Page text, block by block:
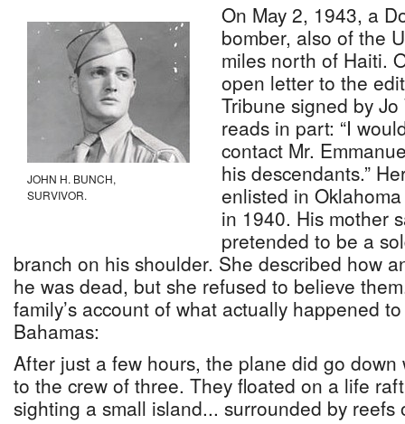
JOHN H. BUNCH,
SURVIVOR.
On May 2, 1943, a
bomber, also of the
miles north of Haiti.
open letter to the
Tribune signed by
reads in part: “I
contact Mr.
his descendants.”
enlisted in
in 1940. His mother
pretended to be a
branch on his shoulder. She described how
he was dead, but she refused to believe
family’s account of what actually happened
Bahamas:
After just a few hours, the plane did go
to the crew of three. They floated on a life
sighting a small island... surrounded by reefs